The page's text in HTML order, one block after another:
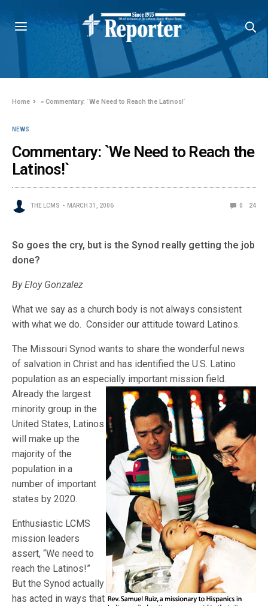
Home »Commentary: `We Need to Reach the Latinos!`
NEWS
Commentary: `We Need to Reach the
Latinos!`
THE LCMS MARCH 31, 2006 0 24
So goes the cry, but is the Synod really getting the job
done?
By Eloy Gonzalez
What we say as a church body is not always consistent
with what we do. Consider our attitude toward Latinos.
The Missouri Synod wants to share the wonderful news
of salvation in Christ and has identified the U.S. Latino
population as an especially important mission field.
Already the largest
minority group in the
United States, Latinos
will make up the
majority of the
population in a
number of important
states by 2020.
Enthusiastic LCMS
mission leaders
assert, “We need to
reach the Latinos!”
But the Synod actually
has acted in ways that